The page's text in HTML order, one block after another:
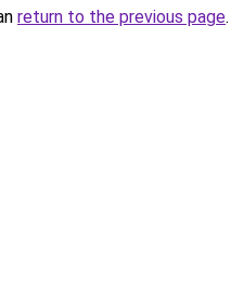
return to the previous page.